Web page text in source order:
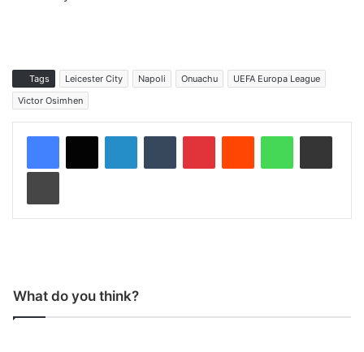
Tags Leicester City Napoli Onuachu
UEFA Europa League
Victor Osimhen
What do you think?